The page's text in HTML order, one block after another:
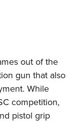
out of the
gun that also
While
competition,
pistol grip